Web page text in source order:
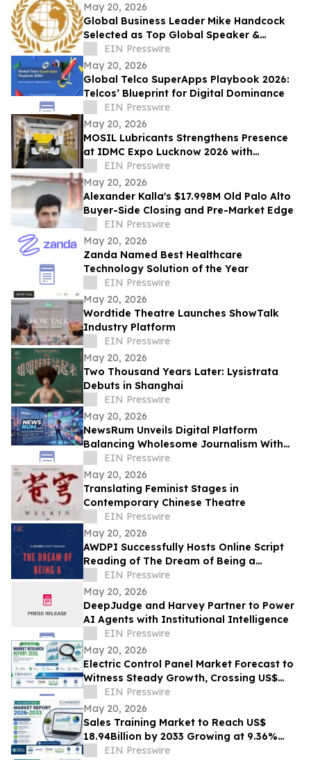
May 20, 2026
Global Business Leader Mike Handcock
Selected as Top Global Speaker &
Conscious Leader of the Year by IAOTP
EIN Presswire
May 20, 2026
Global Telco SuperApps Playbook 2026:
Telcos’ Blueprint for Digital Dominance
EIN Presswire
May 20, 2026
MOSIL Lubricants Strengthens Presence
at IDMC Expo Lucknow 2026 with
Advanced Defence Lubrication Solutions
EIN Presswire
May 20, 2026
Alexander Kalla's $17.998M Old Palo Alto
Buyer-Side Closing and Pre-Market Edge
EIN Presswire
May 20, 2026
Zanda Named Best Healthcare
Technology Solution of the Year
EIN Presswire
May 20, 2026
Wordtide Theatre Launches ShowTalk
Industry Platform
EIN Presswire
May 20, 2026
Two Thousand Years Later: Lysistrata
Debuts in Shanghai
EIN Presswire
May 20, 2026
NewsRum Unveils Digital Platform
Balancing Wholesome Journalism With
Sports and Tech
EIN Presswire
May 20, 2026
Translating Feminist Stages in
Contemporary Chinese Theatre
EIN Presswire
May 20, 2026
AWDPI Successfully Hosts Online Script
Reading of The Dream of Being a
Madame
EIN Presswire
May 20, 2026
DeepJudge and Harvey Partner to Power
AI Agents with Institutional Intelligence
EIN Presswire
May 20, 2026
Electric Control Panel Market Forecast to
Witness Steady Growth, Crossing US$
11,927.2 Million by 2033 at 6.0% CAGR
EIN Presswire
May 20, 2026
Sales Training Market to Reach US$
18.94Billion by 2033 Growing at 9.36%
CAGR | Coherent Market Insights
EIN Presswire